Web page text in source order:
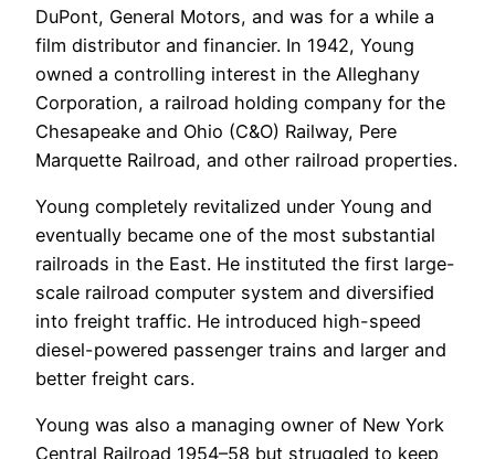
DuPont, General Motors, and was for a while a
film distributor and financier. In 1942, Young
owned a controlling interest in the Alleghany
Corporation, a railroad holding company for the
Chesapeake and Ohio (C&O) Railway, Pere
Marquette Railroad, and other railroad properties.
Young completely revitalized under Young and
eventually became one of the most substantial
railroads in the East. He instituted the first large-
scale railroad computer system and diversified
into freight traffic. He introduced high-speed
diesel-powered passenger trains and larger and
better freight cars.
Young was also a managing owner of New York
Central Railroad 1954–58 but struggled to keep